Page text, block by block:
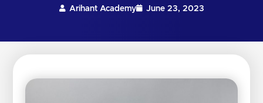
Arihant Academy June 23, 2023